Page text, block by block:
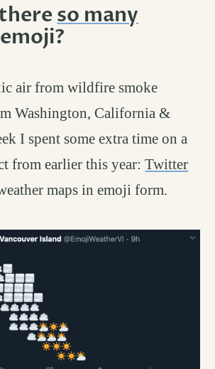
so many
air from wildfire smoke
Washington, California &
I spent some extra time on a
from earlier this year:Twitter
maps in emoji form.